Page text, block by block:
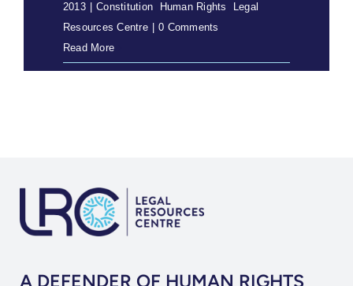
2013
Constitution Human Rights
Legal
Resources Centre
0 Comments
Read More
A DEFENDER OF HUMAN RIGHTS